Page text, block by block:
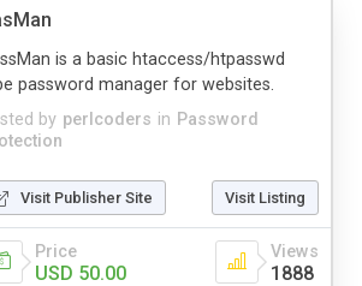
by perlcoders in Password
is a basic htaccess/htpasswd
password manager for websites.
Visit Publisher Site Visit Listing
Price
USD 50.00
Views
1888